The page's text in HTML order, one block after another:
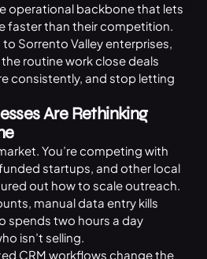
operational backbone that lets
faster than their competition.
Sorrento Valley enterprises,
routine work close deals
consistently, and stop letting
Are Rethinking
You’re competing with
startups, and other local
out how to scale outreach.
manual data entry kills
spends two hours a day
isn’t selling.
CRM workflows change the